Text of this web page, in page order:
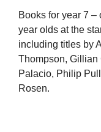
Books for year 7 –
year olds at the
including titles by
Thompson, Gillian
Palacio, Philip
Rosen.